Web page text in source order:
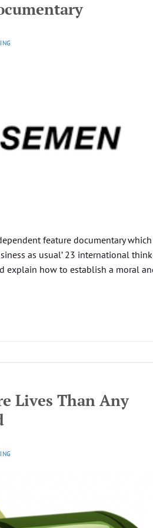
feature documentary which
as usual’ 23 international
explain how to establish a moral
Lives Than Any